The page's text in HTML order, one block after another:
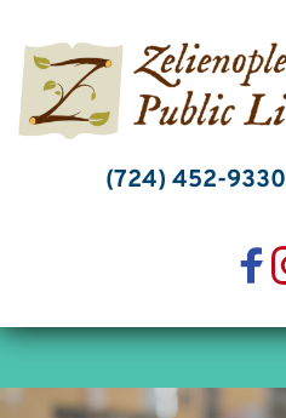
content
(724) 452-9330